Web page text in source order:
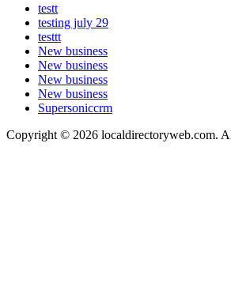
testt
testing july 29
testtt
New business
New business
New business
New business
Supersoniccrm
Copyright © 2026 localdirectoryweb.com.